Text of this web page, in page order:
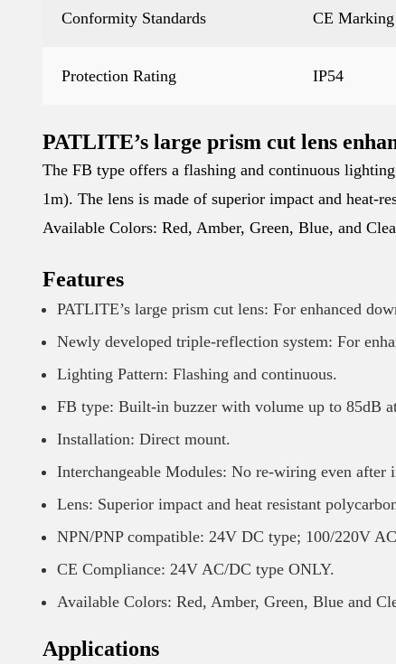
Conformity Standards CE Marking
Protection Rating IP54
PATLITE’s large prism cut lens
The FB type offers a flashing and continuous
1m). The lens is made of superior impact and heat-
Available Colors: Red, Amber, Green, Blue, and
Features
PATLITE’s large prism cut lens: For enhanced
Newly developed triple-reflection system: For
Lighting Pattern: Flashing and continuous.
FB type: Built-in buzzer with volume up to 85dB
Installation: Direct mount.
Interchangeable Modules: No re-wiring even after
Lens: Superior impact and heat resistant
NPN/PNP compatible: 24V DC type; 100/220V
CE Compliance: 24V AC/DC type ONLY.
Available Colors: Red, Amber, Green, Blue and
Applications